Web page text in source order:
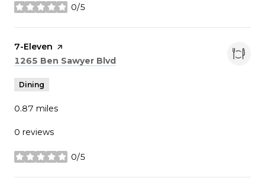
0/5
stars
Visit the
7-Eleven page on Yelp
Search
1265 Ben Sawyer Blvd
Dining
0.87 miles
0 reviews
0/5
stars